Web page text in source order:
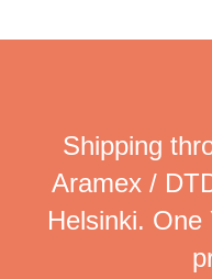
Shipping
Aramex /
Helsinki. One